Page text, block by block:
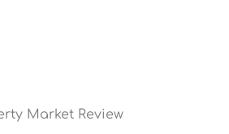
Market Review